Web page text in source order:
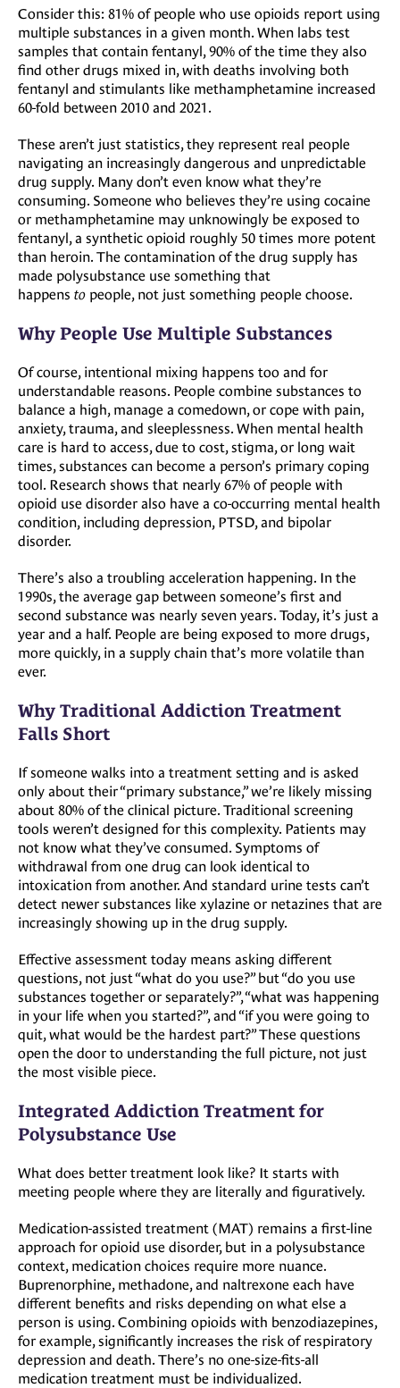
Consider this: 81% of people who use opioids report using
multiple substances in a given month. When labs test
samples that contain fentanyl, 90% of the time they also
find other drugs mixed in, with deaths involving both
fentanyl and stimulants like methamphetamine increased
60-fold between 2010 and 2021.
These aren’t just statistics, they represent real people
navigating an increasingly dangerous and unpredictable
drug supply. Many don’t even know what they’re
consuming. Someone who believes they’re using cocaine
or methamphetamine may unknowingly be exposed to
fentanyl, a synthetic opioid roughly 50 times more potent
than heroin. The contamination of the drug supply has
made polysubstance use something that
happens to people, not just something people choose.
Why People Use Multiple Substances
Of course, intentional mixing happens too and for
understandable reasons. People combine substances to
balance a high, manage a comedown, or cope with pain,
anxiety, trauma, and sleeplessness. When mental health
care is hard to access, due to cost, stigma, or long wait
times, substances can become a person’s primary coping
tool. Research shows that nearly 67% of people with
opioid use disorder also have a co-occurring mental health
condition, including depression, PTSD, and bipolar
disorder.
There’s also a troubling acceleration happening. In the
1990s, the average gap between someone’s first and
second substance was nearly seven years. Today, it’s just a
year and a half. People are being exposed to more drugs,
more quickly, in a supply chain that’s more volatile than
ever.
Why Traditional Addiction Treatment
Falls Short
If someone walks into a treatment setting and is asked
only about their “primary substance,” we’re likely missing
about 80% of the clinical picture. Traditional screening
tools weren’t designed for this complexity. Patients may
not know what they’ve consumed. Symptoms of
withdrawal from one drug can look identical to
intoxication from another. And standard urine tests can’t
detect newer substances like xylazine or netazines that are
increasingly showing up in the drug supply.
Effective assessment today means asking different
questions, not just “what do you use?” but “do you use
substances together or separately?”, “what was happening
in your life when you started?”, and “if you were going to
quit, what would be the hardest part?” These questions
open the door to understanding the full picture, not just
the most visible piece.
Integrated Addiction Treatment for
Polysubstance Use
What does better treatment look like? It starts with
meeting people where they are literally and figuratively.
Medication-assisted treatment (MAT) remains a first-line
approach for opioid use disorder, but in a polysubstance
context, medication choices require more nuance.
Buprenorphine, methadone, and naltrexone each have
different benefits and risks depending on what else a
person is using. Combining opioids with benzodiazepines,
for example, significantly increases the risk of respiratory
depression and death. There’s no one-size-fits-all
medication treatment must be individualized.